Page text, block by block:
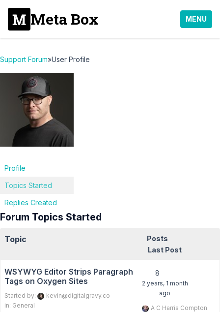
Meta Box MENU
Support Forum»User Profile
Profile
Topics Started
Replies Created
Forum Topics Started
Topic
Posts
Last Post
WSYWYG Editor Strips Paragraph
Tags on Oxygen Sites
Started by:
kevin@digitalgravy.co
in: General
8
2 years, 1 month
ago
A C Harris Compton